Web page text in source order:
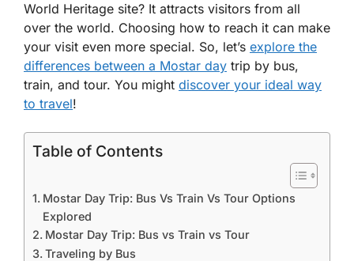
World Heritage site? It attracts visitors from all
over the world. Choosing how to reach it can make
your visit even more special. So, let’s explore the
differences between a Mostar day trip by bus,
train, and tour. You might discover your ideal way
to travel!
Table of Contents
Mostar Day Trip: Bus Vs Train Vs Tour Options
Explored
Mostar Day Trip: Bus vs Train vs Tour
Traveling by Bus